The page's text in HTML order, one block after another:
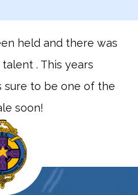
held and there was
. This years
sure to be one of the
soon!